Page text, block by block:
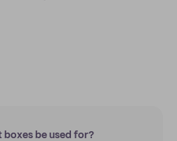
boxes be used for?